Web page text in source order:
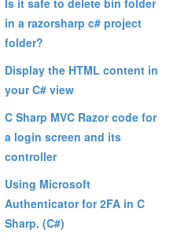
Is it safe to delete bin folder
in a razorsharp c# project
folder?
Display the HTML content in
your C# view
C Sharp MVC Razor code for
a login screen and its
controller
Using Microsoft
Authenticator for 2FA in C
Sharp. (C#)